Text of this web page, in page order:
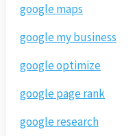
google maps
google my business
google optimize
google page rank
google research